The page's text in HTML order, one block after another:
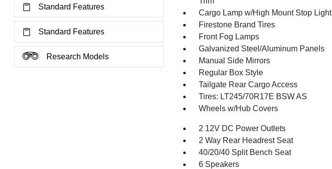
Standard Features
Standard Features
Research Models
Cargo Lamp w/High Mount Stop Light
Firestone Brand Tires
Front Fog Lamps
Galvanized Steel/Aluminum Panels
Manual Side Mirrors
Regular Box Style
Tailgate Rear Cargo Access
Tires: LT245/70R17E BSW AS
Wheels w/Hub Covers
2 12V DC Power Outlets
2 Way Rear Headrest Seat
40/20/40 Split Bench Seat
6 Speakers